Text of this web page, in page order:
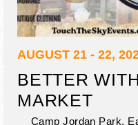
AUGUST 21 - 22,
BETTER
MARKET
Camp Jordan Park,